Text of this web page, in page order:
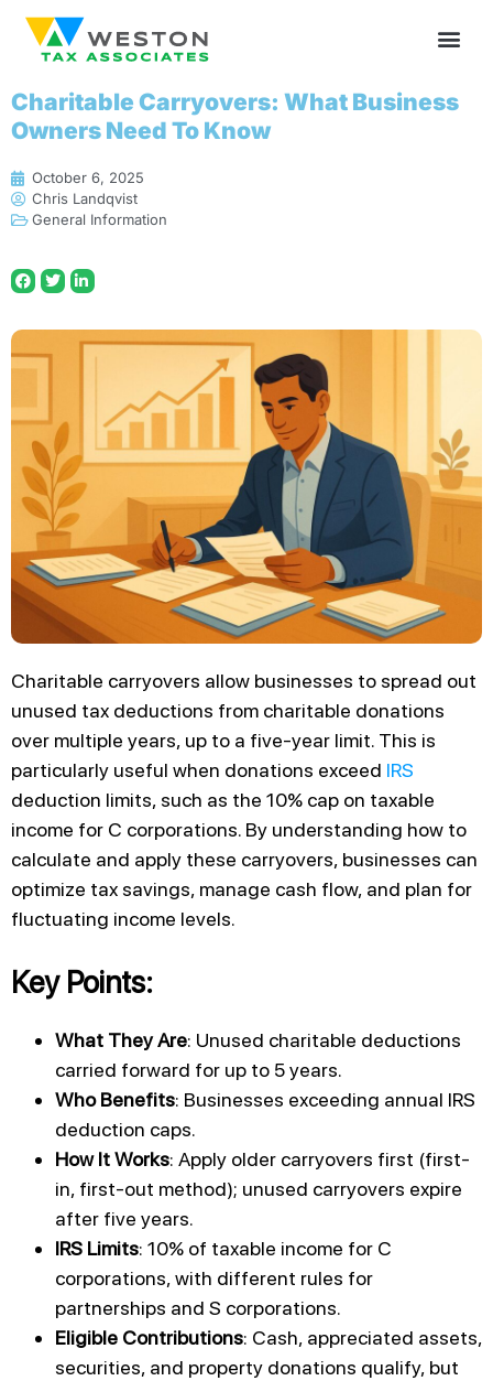
Charitable Carryovers: What Business
Owners Need To Know
October 6, 2025
Chris Landqvist
General Information
Charitable carryovers allow businesses to spread out
unused tax deductions from charitable donations
over multiple years, up to a five-year limit. This is
particularly useful when donations exceed IRS
deduction limits, such as the 10% cap on taxable
income for C corporations. By understanding how to
calculate and apply these carryovers, businesses can
optimize tax savings, manage cash flow, and plan for
fluctuating income levels.
Key Points:
What They Are: Unused charitable deductions
carried forward for up to 5 years.
Who Benefits: Businesses exceeding annual IRS
deduction caps.
How It Works: Apply older carryovers first (first-
in, first-out method); unused carryovers expire
after five years.
IRS Limits: 10% of taxable income for C
corporations, with different rules for
partnerships and S corporations.
Eligible Contributions: Cash, appreciated assets,
securities, and property donations qualify, but